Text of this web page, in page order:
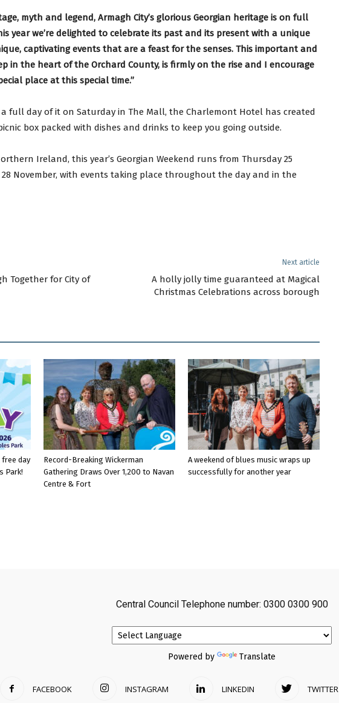
myth and legend, Armagh City’s glorious Georgian heritage is on full
year we’re delighted to celebrate its past and its present with a unique
captivating events that are a feast for the senses. This important and
in the heart of the Orchard County, is firmly on the rise and I encourage
place at this special time.”
full day of it on Saturday in The Mall, the Charlemont Hotel has created
box packed with dishes and drinks to keep you going outside.
Ireland, this year’s Georgian Weekend runs from Thursday 25
November, with events taking place throughout the day and in the
Together for City of
Next article
A holly jolly time guaranteed at Magical
Christmas Celebrations across borough
free day
Park!
Record-Breaking Wickerman
Gathering Draws Over 1,200 to Navan
Centre & Fort
A weekend of blues music wraps up
successfully for another year
Central Council Telephone number: 0300 0300 900
Powered by Translate
FACEBOOK INSTAGRAM LINKEDIN TWITTER